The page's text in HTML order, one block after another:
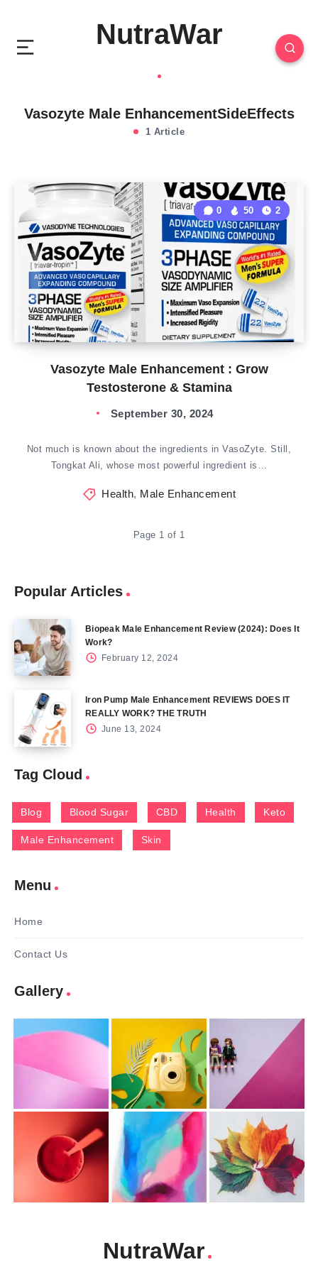
NutraWar
Vasozyte Male EnhancementSideEffects
1 Article
Vasozyte Male Enhancement : Grow
Testosterone & Stamina
0 50 2
September 30, 2024
Not much is known about the ingredients in VasoZyte. Still,
Tongkat Ali, whose most powerful ingredient is…
Health, Male Enhancement
Page 1 of 1
Popular Articles
Biopeak Male Enhancement Review (2024): Does It
Work?
February 12, 2024
Iron Pump Male Enhancement REVIEWS DOES IT
REALLY WORK? THE TRUTH
June 13, 2024
Tag Cloud
Blog Blood Sugar CBD Health Keto
Male Enhancement Skin
Menu
Home
Contact Us
Gallery
NutraWar